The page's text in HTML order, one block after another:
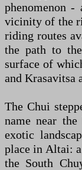
phenomenon
vicinity of the
riding routes
the path to
surface of
and Krasavitsa
The Chui
name near
exotic
place in Altai:
the South